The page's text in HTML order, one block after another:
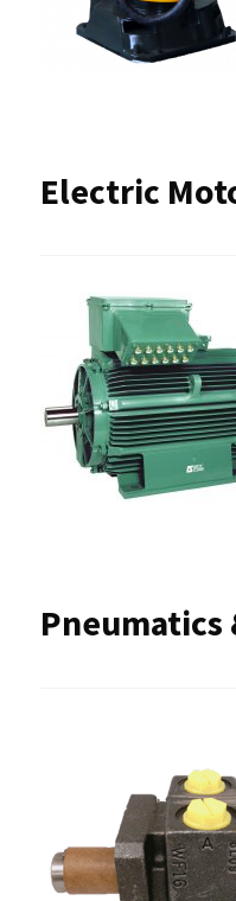
Electric
Pneumatics